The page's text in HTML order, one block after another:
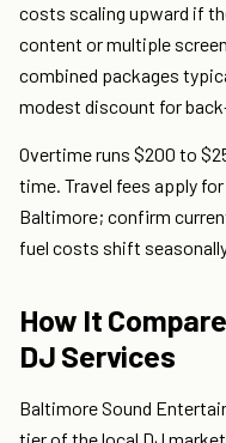
costs scaling upward if
content or multiple
combined packages
modest discount for
Overtime runs $200 to
time. Travel fees apply
Baltimore; confirm
fuel costs shift
How It
DJ Services
Baltimore Sound